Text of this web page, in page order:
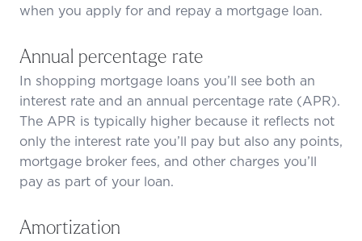
when you apply for and repay a mortgage loan.
Annual percentage rate
In shopping mortgage loans you’ll see both an
interest rate and an annual percentage rate (APR).
The APR is typically higher because it reflects not
only the interest rate you’ll pay but also any points,
mortgage broker fees, and other charges you’ll
pay as part of your loan.
Amortization